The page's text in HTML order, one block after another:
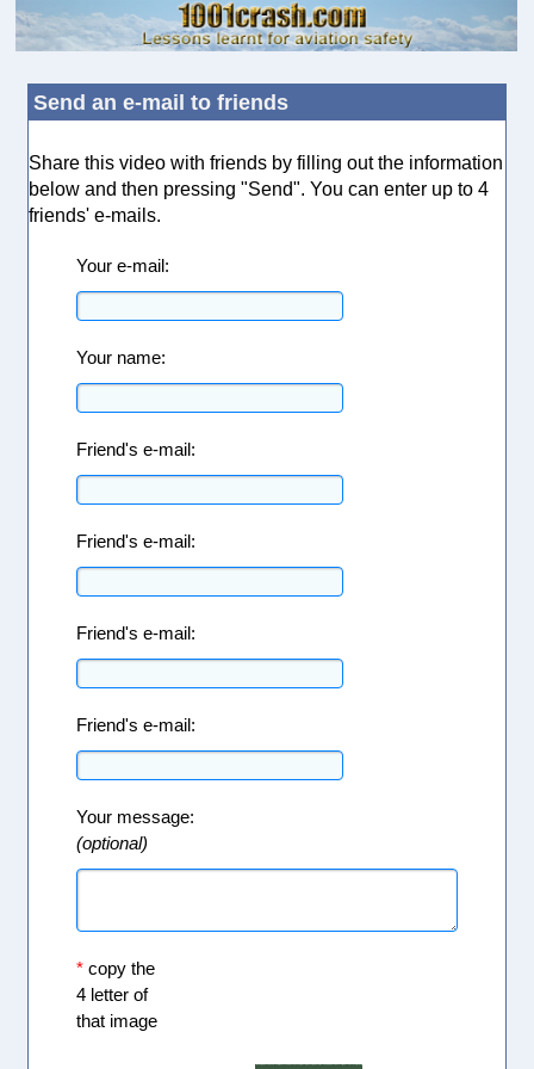
Send an e-mail to friends
Share this video with friends by filling out the information
below and then pressing "Send". You can enter up to 4
friends' e-mails.
Your e-mail:
Your name:
Friend's e-mail:
Friend's e-mail:
Friend's e-mail:
Friend's e-mail:
Your message:
(optional)
* copy the
4 letter of
that image